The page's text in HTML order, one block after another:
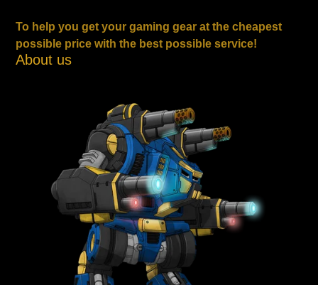
To help you get your gaming gear at the cheapest
possible price with the best possible service!
About us